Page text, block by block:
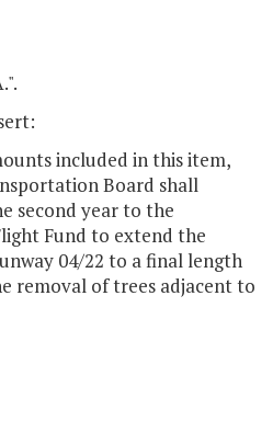
included in this item,
Board shall
second year to the
Fund to extend the
04/22 to a final length
removal of trees adjacent to